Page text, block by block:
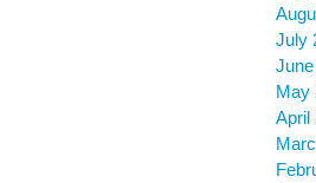
July
May
April